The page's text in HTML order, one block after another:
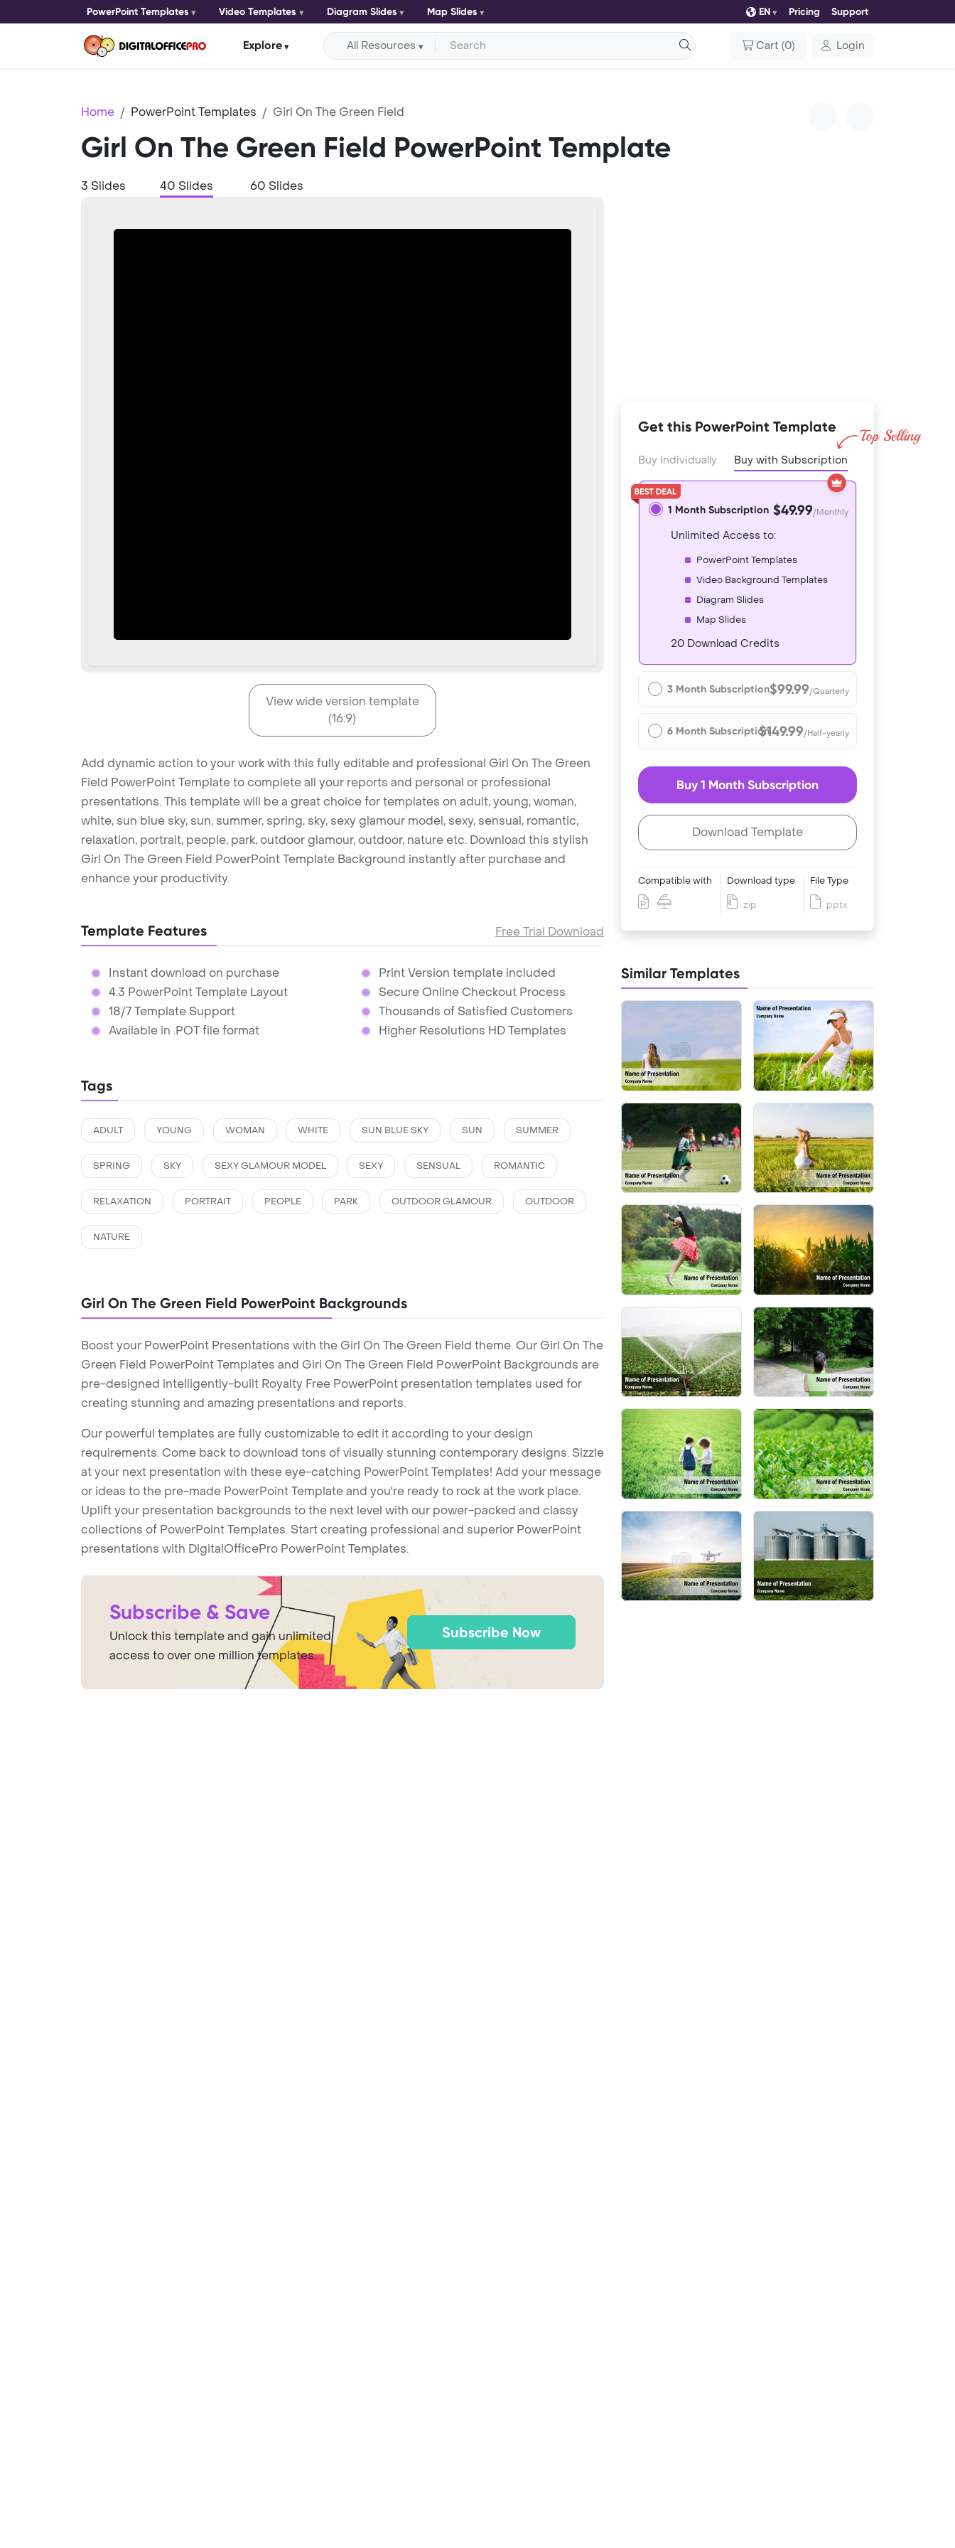
PowerPoint Templates Video Templates Diagram Slides Map Slides EN Pricing Support
Explore All Resources Cart (0) Login
Home PowerPoint Templates Girl On The Green Field
Girl On The Green Field PowerPoint Template
3 Slides 40 Slides 60 Slides
View wide version template
(16:9)
Add dynamic action to your work with this fully editable and professional Girl On The Green
Field PowerPoint Template to complete all your reports and personal or professional
presentations. This template will be a great choice for templates on adult, young, woman,
white, sun blue sky, sun, summer, spring, sky, sexy glamour model, sexy, sensual, romantic,
relaxation, portrait, people, park, outdoor glamour, outdoor, nature etc. Download this stylish
Girl On The Green Field PowerPoint Template Background instantly after purchase and
enhance your productivity.
Template Features Free Trial Download
Instant download on purchase
4:3 PowerPoint Template Layout
18/7 Template Support
Available in .POT file format
Print Version template included
Secure Online Checkout Process
Thousands of Satisfied Customers
Higher Resolutions HD Templates
Tags
ADULT YOUNG WOMAN WHITE SUN BLUE SKY SUN SUMMER
SPRING SKY SEXY GLAMOUR MODEL SEXY SENSUAL ROMANTIC
RELAXATION PORTRAIT PEOPLE PARK OUTDOOR GLAMOUR OUTDOOR
NATURE
Girl On The Green Field PowerPoint Backgrounds
Boost your PowerPoint Presentations with the Girl On The Green Field theme. Our Girl On The
Green Field PowerPoint Templates and Girl On The Green Field PowerPoint Backgrounds are
pre-designed intelligently-built Royalty Free PowerPoint presentation templates used for
creating stunning and amazing presentations and reports.
Our powerful templates are fully customizable to edit it according to your design
requirements. Come back to download tons of visually stunning contemporary designs. Sizzle
at your next presentation with these eye-catching PowerPoint Templates! Add your message
or ideas to the pre-made PowerPoint Template and you're ready to rock at the work place.
Uplift your presentation backgrounds to the next level with our power-packed and classy
collections of PowerPoint Templates. Start creating professional and superior PowerPoint
presentations with DigitalOfficePro PowerPoint Templates.
Subscribe & Save
Unlock this template and gain unlimited
access to over one million templates.
Subscribe Now
Get this PowerPoint Template
Buy Individually Buy with Subscription
1 Month Subscription $49.99/Monthly
Unlimited Access to:
PowerPoint Templates
Video Background Templates
Diagram Slides
Map Slides
20 Download Credits
3 Month Subscription$99.99/Quarterly
6 Month Subscription$149.99/Half-yearly
Buy 1 Month Subscription
Download Template
Compatible with Download type
zip
File Type
pptx
Similar Templates